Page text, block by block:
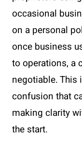
occasional
on a personal
once business
to operations, a
negotiable.
confusion that
making clarity
the start.